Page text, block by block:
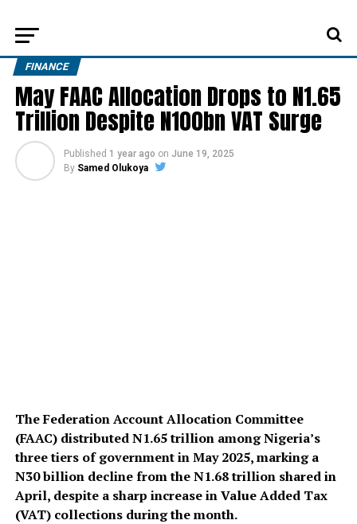
FINANCE
May FAAC Allocation Drops to N1.65
Trillion Despite N100bn VAT Surge
Published 1 year ago on June 19, 2025
By Samed Olukoya
The Federation Account Allocation Committee
(FAAC) distributed N1.65 trillion among Nigeria’s
three tiers of government in May 2025, marking a
N30 billion decline from the N1.68 trillion shared in
April, despite a sharp increase in Value Added Tax
(VAT) collections during the month.